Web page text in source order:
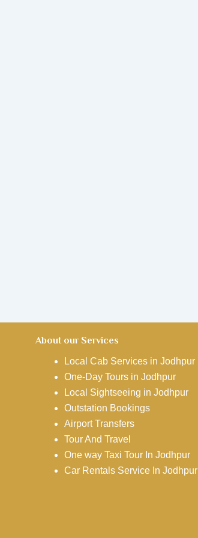
About our Services
Local Cab Services in Jodhpur
One-Day Tours in Jodhpur
Local Sightseeing in Jodhpur
Outstation Bookings
Airport Transfers
Tour And Travel
One way Taxi Tour In Jodhpur
Car Rentals Service In Jodhpur